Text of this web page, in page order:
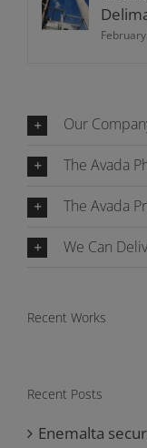
Our
The Avada
The Avada
We Can
Recent Works
Recent Posts
Enemalta